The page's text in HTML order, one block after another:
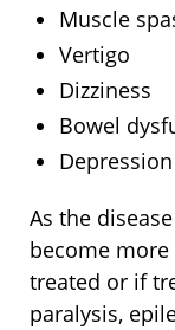
Muscle
Vertigo
Dizziness
Bowel
Depression
As the
become
treated or if
paralysis,